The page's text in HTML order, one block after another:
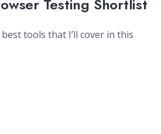
Testing Shortlist
tools that I’ll cover in this